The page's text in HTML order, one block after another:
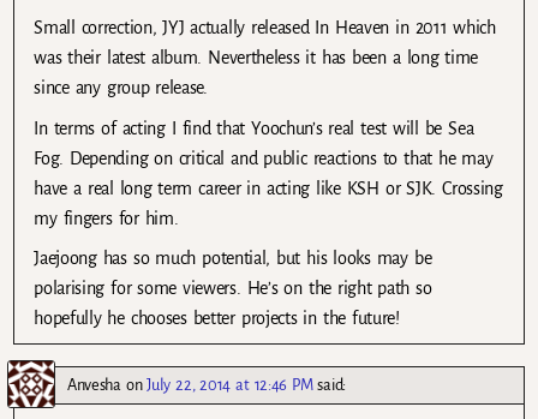
Small correction, JYJ actually released In Heaven in 2011 which
was their latest album. Nevertheless it has been a long time
since any group release.
In terms of acting I find that Yoochun’s real test will be Sea
Fog. Depending on critical and public reactions to that he may
have a real long term career in acting like KSH or SJK. Crossing
my fingers for him.
Jaejoong has so much potential, but his looks may be
polarising for some viewers. He’s on the right path so
hopefully he chooses better projects in the future!
Anvesha onJuly 22, 2014 at 12:46 PM said: